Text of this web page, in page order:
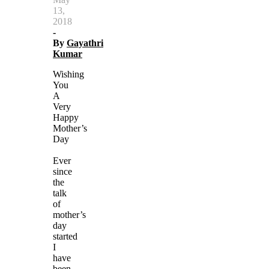
13,
2018
-
By Gayathri
Kumar
Wishing
You
A
Very
Happy
Mother’s
Day
Ever
since
the
talk
of
mother’s
day
started
I
have